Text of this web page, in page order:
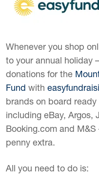
Whenever you shop
to your annual holiday
donations for the
Fund with
brands on board
including eBay, Argos,
Booking.com and
penny extra.
All you need to do is: